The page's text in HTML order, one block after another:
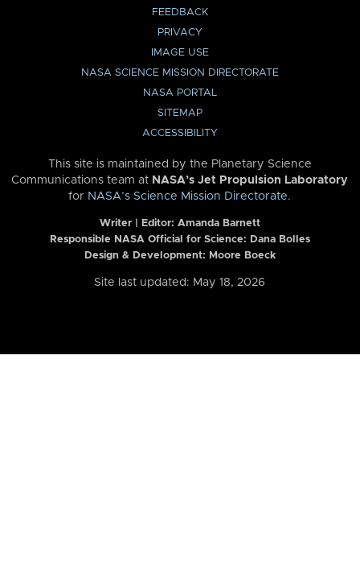
FEEDBACK
PRIVACY
IMAGE USE
NASA SCIENCE MISSION DIRECTORATE
NASA PORTAL
SITEMAP
ACCESSIBILITY
This site is maintained by the Planetary Science
Communications team at NASA’s Jet Propulsion Laboratory
for NASA’s Science Mission Directorate.
Writer | Editor: Amanda Barnett
Responsible NASA Official for Science: Dana Bolles
Design & Development: Moore Boeck
Site last updated: May 18, 2026